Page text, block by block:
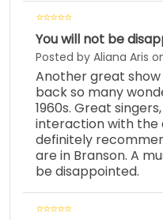
You will not be
Posted by Aliana Aris
Another great
back so many
1960s. Great
interaction with the
definitely
are in Branson. A
be disappointed.